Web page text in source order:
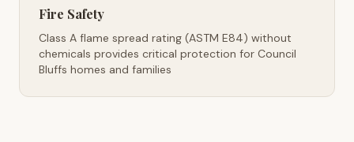
Fire Safety
Class A flame spread rating (ASTM E84) without
chemicals provides critical protection for Council
Bluffs homes and families